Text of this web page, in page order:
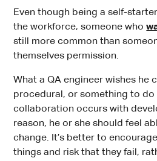
Even though being a self-
the workforce, someone who
still more common than
themselves permission.
What a QA engineer wishes he
procedural, or something to do
collaboration occurs with
reason, he or she should feel
change. It’s better to
things and risk that they fail,